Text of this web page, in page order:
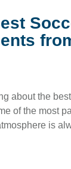
about the
of the most
is